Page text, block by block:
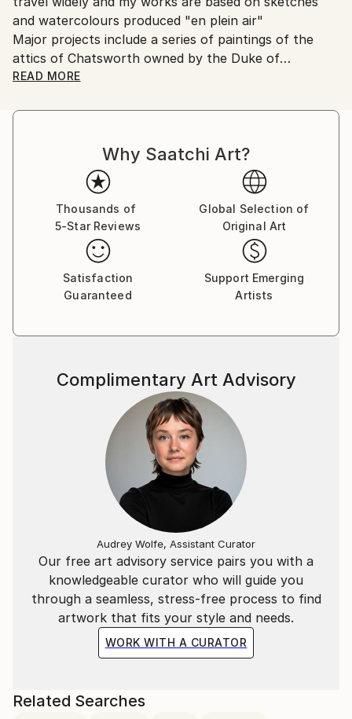
Customs:
Shipments from United Kingdom may experience
delays due to country's regulations for exporting
valuable artworks.
and watercolours produced "en plein air"
Major projects include a series of paintings of the
attics of Chatsworth owned by the Duke of
Devonshire and Lithuanian drawings and paintings.I
READ MORE
Why Saatchi Art?
Thousands of
5-Star Reviews
Global Selection of
Original Art
Satisfaction
Guaranteed
Support Emerging
Artists
Our free art advisory service pairs you with a
knowledgeable curator who will guide you
through a seamless, stress-free process to find
artwork that fits your style and needs.
WORK WITH A CURATOR
Complimentary Art Advisory
Audrey Wolfe, Assistant Curator
Related Searches